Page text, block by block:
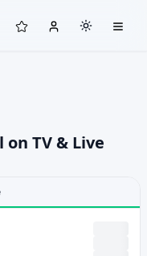
on TV & Live